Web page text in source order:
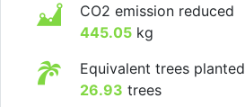
CO2 emission reduced
445.05 kg
Equivalent trees planted
26.93 trees